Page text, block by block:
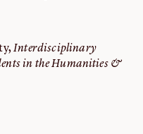
Interdisciplinary
in the Humanities &